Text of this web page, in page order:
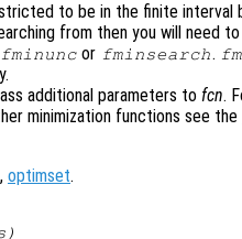
to be in the finite interval
from then you will need to
fminunc or fminsearch.
additional parameters to fcn.
minimization functions see the
, optimset.
)